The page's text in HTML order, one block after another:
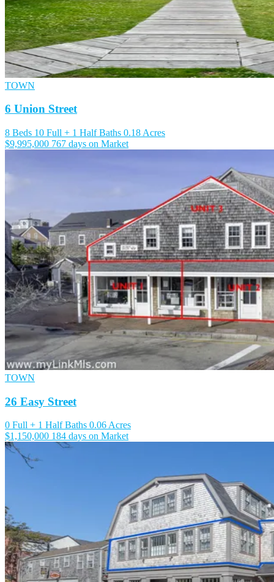
TOWN
6 Union Street
8 Beds 10 Full + 1 Half Baths 0.18 Acres
$9,995,000 767 days on Market
TOWN
26 Easy Street
0 Full + 1 Half Baths 0.06 Acres
$1,150,000 184 days on Market